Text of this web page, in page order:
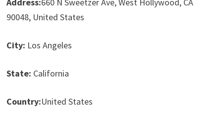
Address:660 N Sweetzer Ave, West Hollywood, CA
90048, United States
City: Los Angeles
State: California
Country:United States